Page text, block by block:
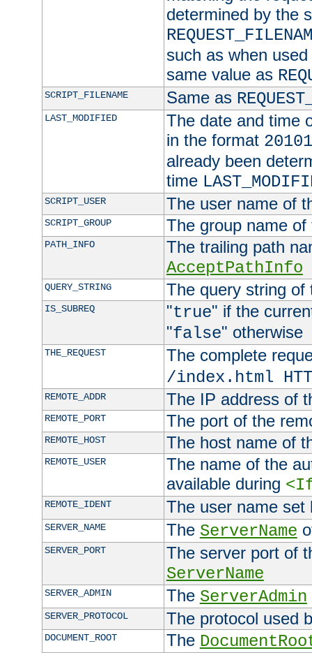
determined by the
such as when
same value as
SCRIPT_FILENAME Same as
LAST_MODIFIED
The date and time
in the format
already been
time
SCRIPT_USER The user name of
SCRIPT_GROUP The group name
PATH_INFO
The trailing path
AcceptPathInfo
QUERY_STRING The query string of
IS_SUBREQ "true" if the
"false" otherwise
THE_REQUEST
The complete
/index.html
REMOTE_ADDR The IP address of
REMOTE_PORT The port of the
REMOTE_HOST The host name of
REMOTE_USER
The name of the
available during
REMOTE_IDENT The user name
SERVER_NAME The ServerName
SERVER_PORT
The server port of
ServerName
SERVER_ADMIN The ServerAdmin
SERVER_PROTOCOL The protocol used
DOCUMENT_ROOT The